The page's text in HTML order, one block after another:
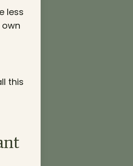
less
this